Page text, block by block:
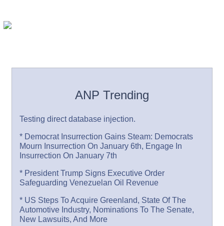
ANP Trending
Testing direct database injection.
* Democrat Insurrection Gains Steam: Democrats
Mourn Insurrection On January 6th, Engage In
Insurrection On January 7th
* President Trump Signs Executive Order
Safeguarding Venezuelan Oil Revenue
* US Steps To Acquire Greenland, State Of The
Automotive Industry, Nominations To The Senate,
New Lawsuits, And More